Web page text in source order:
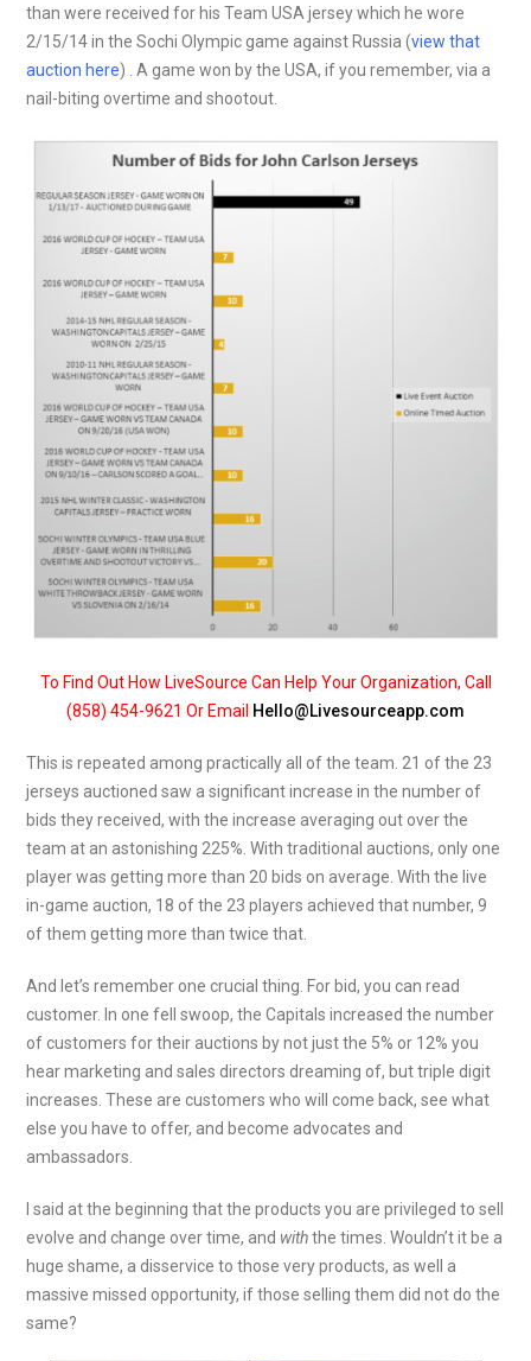
than were received for his Team USA jersey which he wore
2/15/14 in the Sochi Olympic game against Russia (view that
auction here) . A game won by the USA, if you remember, via a
nail-biting overtime and shootout.
To Find Out How LiveSource Can Help Your Organization, Call
(858) 454-9621 Or Email Hello@Livesourceapp.com
This is repeated among practically all of the team. 21 of the 23
jerseys auctioned saw a significant increase in the number of
bids they received, with the increase averaging out over the
team at an astonishing 225%. With traditional auctions, only one
player was getting more than 20 bids on average. With the live
in-game auction, 18 of the 23 players achieved that number, 9
of them getting more than twice that.
And let’s remember one crucial thing. For bid, you can read
customer. In one fell swoop, the Capitals increased the number
of customers for their auctions by not just the 5% or 12% you
hear marketing and sales directors dreaming of, but triple digit
increases. These are customers who will come back, see what
else you have to offer, and become advocates and
ambassadors.
I said at the beginning that the products you are privileged to sell
evolve and change over time, and withthe times. Wouldn’t it be a
huge shame, a disservice to those very products, as well a
massive missed opportunity, if those selling them did not do the
same?